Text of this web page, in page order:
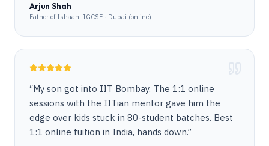
Arjun Shah
Father of Ishaan, IGCSE · Dubai (online)
“My son got into IIT Bombay. The 1:1 online
sessions with the IITian mentor gave him the
edge over kids stuck in 80-student batches. Best
1:1 online tuition in India, hands down.”